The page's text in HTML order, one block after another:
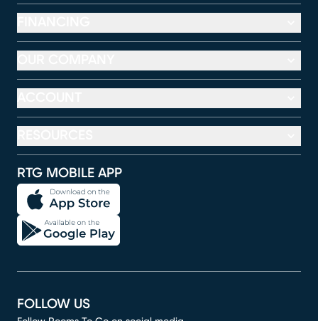
RTG MOBILE APP
FOLLOW US